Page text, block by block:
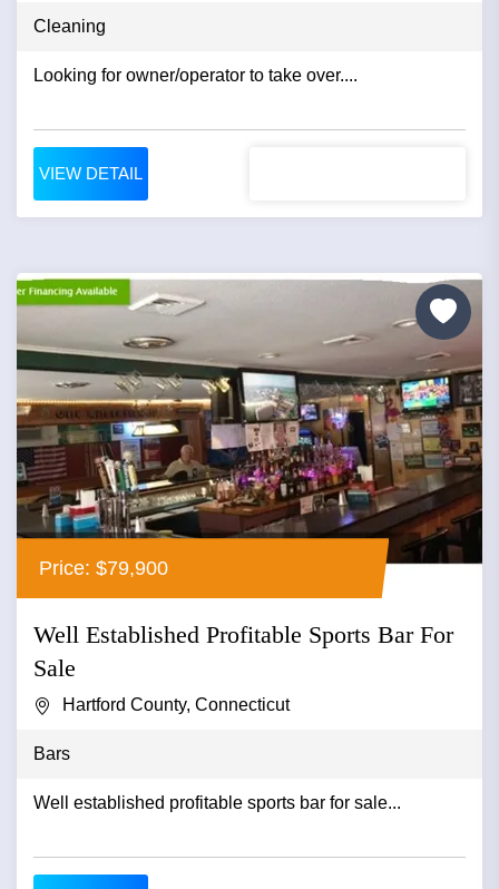
Cleaning
Looking for owner/operator to take over....
VIEW DETAIL
Price: $79,900
Well Established Profitable Sports Bar For
Sale
Hartford County, Connecticut
Bars
Well established profitable sports bar for sale...